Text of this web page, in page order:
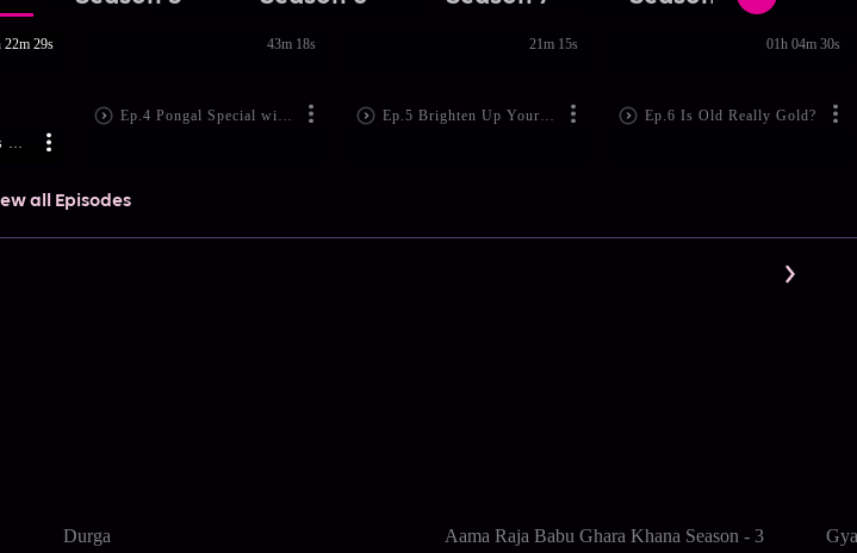
Ep.3 Bigg Boss Stars Celebrate Pongal
22m 29s
Ep.4 Pongal Special with TSK Team
43m 18s
Ep.5 Brighten Up Your Mood
21m 15s
Ep.6 Is Old Really Gold?
01h 04m 30s
all Episodes
Durga Aama Raja Babu Ghara Khana Season - 3